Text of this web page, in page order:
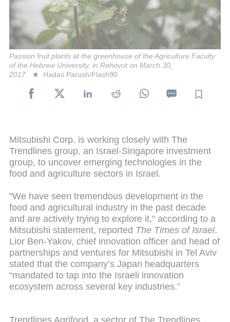
Passion fruit plants at the greenhouse of the Agriculture Faculty
of the Hebrew University, in Rehovot on March 30,
2017.
Hadas Parush/Flash90
Mitsubishi Corp. is working closely with The
Trendlines group, an Israel-Singapore investment
group, to uncover emerging technologies in the
food and agriculture sectors in Israel.
"We have seen tremendous development in the
food and agricultural industry in the past decade
and are actively trying to explore it," according to a
Mitsubishi statement, reported The Times of Israel.
Lior Ben-Yakov, chief innovation officer and head of
partnerships and ventures for Mitsubishi in Tel Aviv
stated that the company’s Japan headquarters
“mandated to tap into the Israeli innovation
ecosystem across several key industries.”
Trendlines Agrifood, a sector of The Trendlines